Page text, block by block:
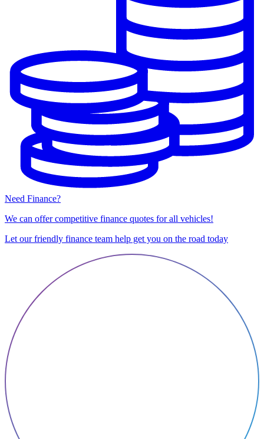
Need Finance?
We can offer competitive finance quotes for all vehicles!
Let our friendly finance team help get you on the road today